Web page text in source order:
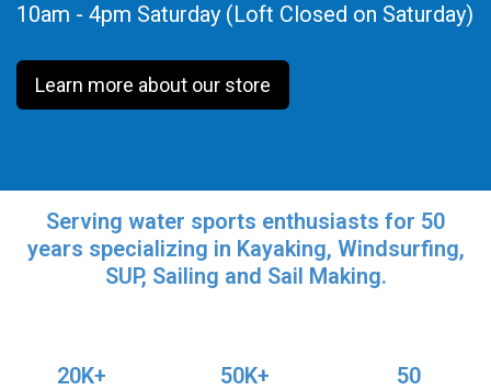
10am - 4pm Saturday (Loft Closed on Saturday)
Learn more about our store
Serving water sports enthusiasts for 50
years specializing in Kayaking, Windsurfing,
SUP, Sailing and Sail Making.
20K+ 50K+ 50